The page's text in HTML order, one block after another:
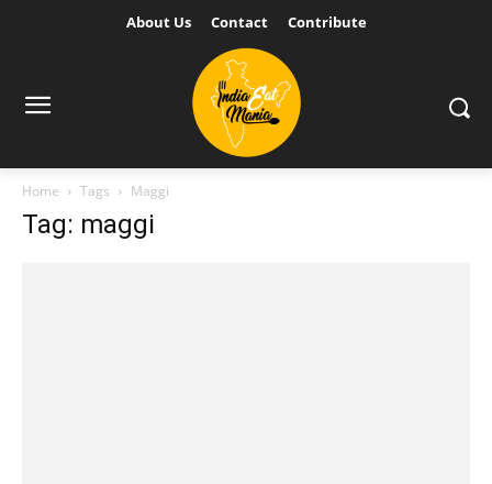
About Us Contact Contribute
Home Tags Maggi
Tag: maggi